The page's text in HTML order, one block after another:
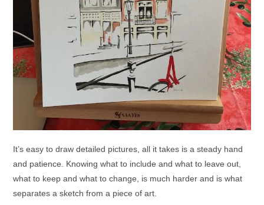
It’s easy to draw detailed pictures, all it takes is a steady hand
and patience. Knowing what to include and what to leave out,
what to keep and what to change, is much harder and is what
separates a sketch from a piece of art.